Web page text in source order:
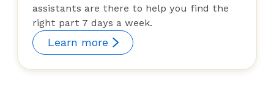
assistants are there to help you find the
right part 7 days a week.
Learn more